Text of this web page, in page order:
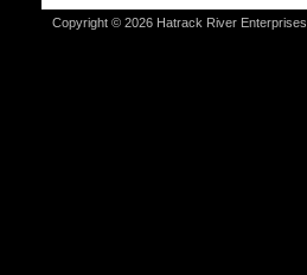
Copyright © 2026 Hatrack River Enterprises